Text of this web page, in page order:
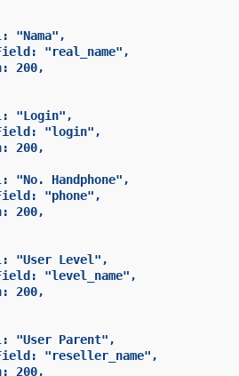
"Nama",
"real_name",
200,
"Login",
"login",
200,
"No. Handphone",
"phone",
200,
"User Level",
"level_name",
200,
"User Parent",
"reseller_name",
200,